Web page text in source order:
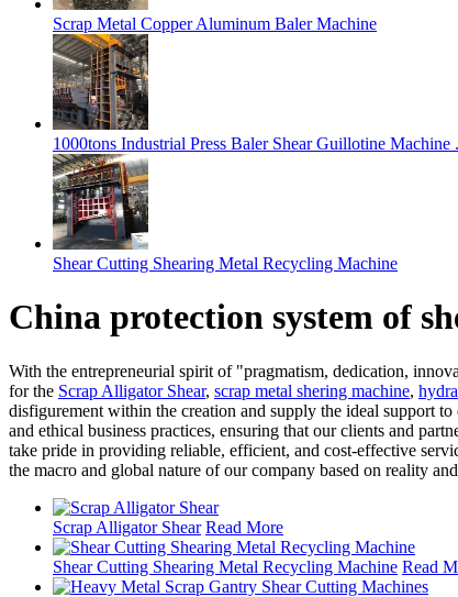
Scrap Metal Copper Aluminum Baler Machine
1000tons Industrial Press Baler Shear Guillotine Machine
Shear Cutting Shearing Metal Recycling Machine
China protection system of
With the entrepreneurial spirit of "pragmatism, dedication,
for the Scrap Alligator Shear, scrap metal shering machine,
disfigurement within the creation and supply the ideal support
and ethical business practices, ensuring that our clients and
take pride in providing reliable, efficient, and cost-effective
the macro and global nature of our company based on reality
Scrap Alligator Shear Read More
Shear Cutting Shearing Metal Recycling Machine Read